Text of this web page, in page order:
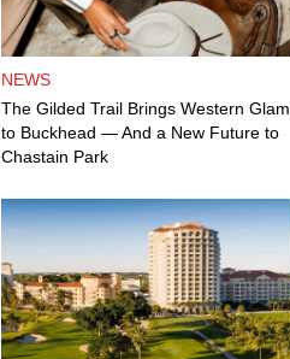
NEWS
The Gilded Trail Brings Western Glam
to Buckhead — And a New Future to
Chastain Park